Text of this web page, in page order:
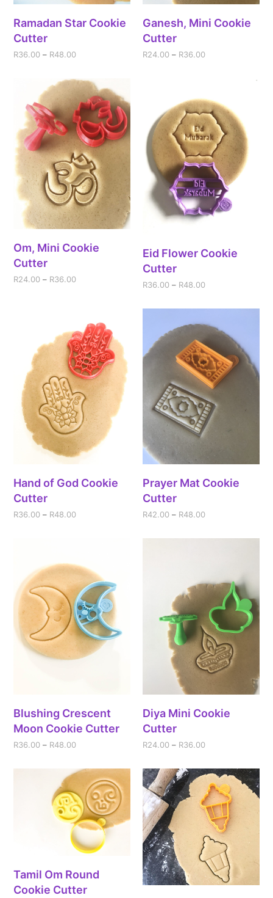
Ramadan Star Cookie
Cutter
R36.00 – R48.00
Ganesh, Mini Cookie
Cutter
R24.00 – R36.00
Om, Mini Cookie
Cutter
R24.00 – R36.00
Eid Flower Cookie
Cutter
R36.00 – R48.00
Hand of God Cookie
Cutter
R36.00 – R48.00
Prayer Mat Cookie
Cutter
R42.00 – R48.00
Blushing Crescent
Moon Cookie Cutter
R36.00 – R48.00
Diya Mini Cookie
Cutter
R24.00 – R36.00
Tamil Om Round
Cookie Cutter